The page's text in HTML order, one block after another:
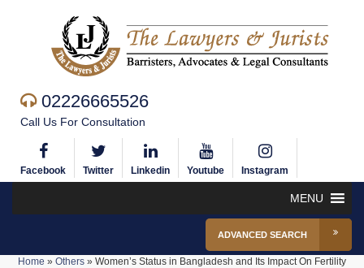
02226665526
Call Us For Consultation
Facebook Twitter Linkedin Youtube Instagram
MENU
ADVANCED SEARCH
Home » Others » Women’s Status in Bangladesh and Its Impact On Fertility